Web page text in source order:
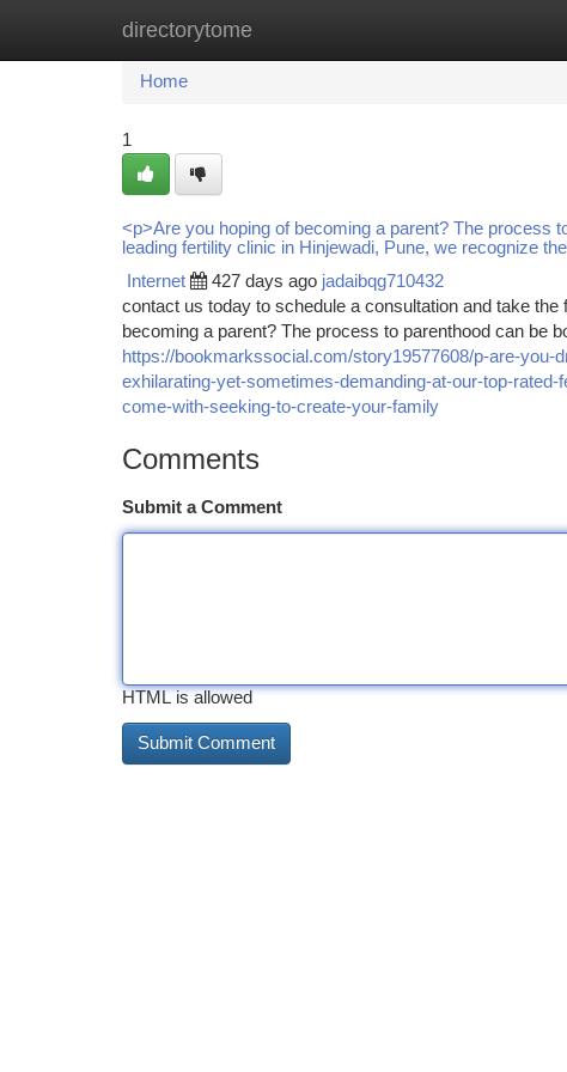
directorytome
Home New Site Listings
Home
1
<p>Are you hoping of becoming a parent? The process
leading fertility clinic in Hinjewadi, Pune, we recognize
Internet 427 days ago jadaibqg710432
contact us today to schedule a consultation and take
becoming a parent? The process to parenthood can be
https://bookmarkssocial.com/story19577608/p-are-you-
exhilarating-yet-sometimes-demanding-at-our-top-
come-with-seeking-to-create-your-family
Comments
Submit a Comment
HTML is allowed